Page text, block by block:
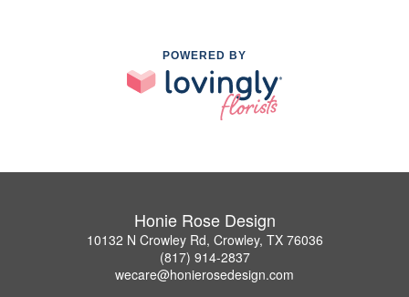
POWERED BY
Honie Rose Design
10132 N Crowley Rd, Crowley, TX 76036
(817) 914-2837
wecare@honierosedesign.com